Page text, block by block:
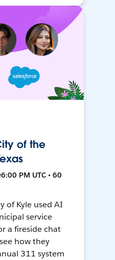
of the
PM UTC • 60
of Kyle used AI
service
a fireside chat
how they
311 system